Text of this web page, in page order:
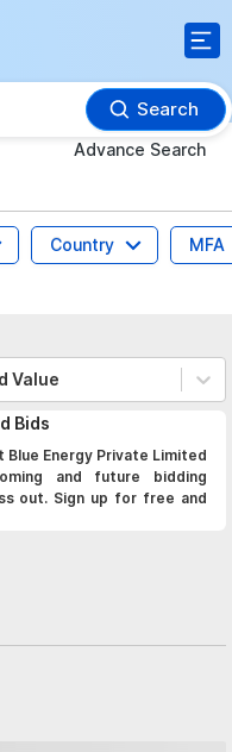
Search
Advance Search
Country
MFA
Bids
Energy Private Limited
and future bidding
out. Sign up for free and
Value